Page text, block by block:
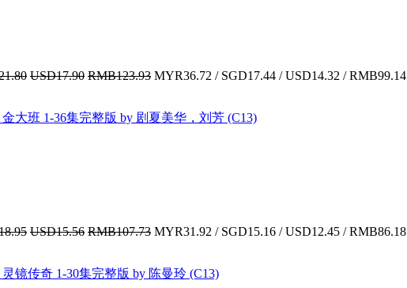
USD17.90 RMB123.93 MYR36.72 / SGD17.44 / USD14.32 / RMB99.14
大班 1-36集完整版 by 剧夏美华，刘芳 (C13)
USD15.56 RMB107.73 MYR31.92 / SGD15.16 / USD12.45 / RMB86.18
镜传奇 1-30集完整版 by 陈曼玲 (C13)